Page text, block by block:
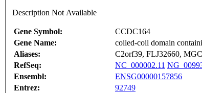
Description Not Available
Gene Symbol:
CCDC164
Gene Name:
coiled-coil domain
Aliases:
C2orf39, FLJ32660,
RefSeq:
NC_000002.11
Ensembl:
ENSG00000157856
Entrez:
92749